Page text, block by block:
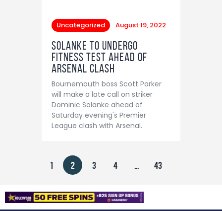
Uncategorized August 19, 2022
Solanke to undergo
fitness test ahead of
Arsenal clash
Bournemouth boss Scott Parker
will make a late call on striker
Dominic Solanke ahead of
Saturday evening's Premier
League clash with Arsenal.
1 2 3 4 … 43